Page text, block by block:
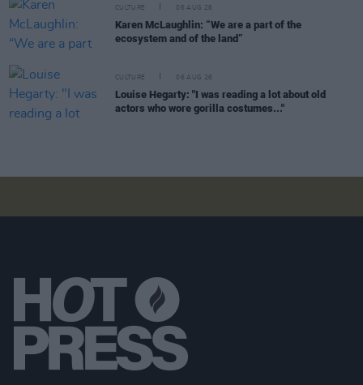
CULTURE 06 AUG 26
Karen McLaughlin: “We are a part of the
ecosystem and of the land”
CULTURE 06 AUG 26
Louise Hegarty: "I was reading a lot about old
actors who wore gorilla costumes..."